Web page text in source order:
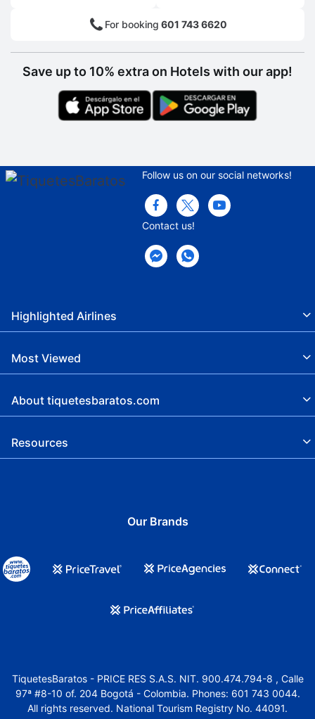
For booking 601 743 6620
Save up to 10% extra on Hotels with our app!
Follow us on our social networks!
Contact us!
Highlighted Airlines
Most Viewed
About tiquetesbaratos.com
Resources
Our Brands
TiquetesBaratos - PRICE RES S.A.S. NIT. 900.474.794-8 , Calle
97ª #8-10 of. 204 Bogotá - Colombia. Phones: 601 743 0044.
All rights reserved. National Tourism Registry No. 44091.